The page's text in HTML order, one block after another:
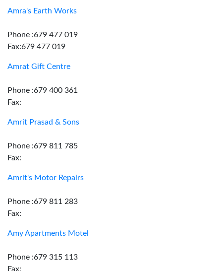
Amra's Earth Works
Phone :679 477 019
Fax:679 477 019
Amrat Gift Centre
Phone :679 400 361
Fax:
Amrit Prasad & Sons
Phone :679 811 785
Fax:
Amrit's Motor Repairs
Phone :679 811 283
Fax:
Amy Apartments Motel
Phone :679 315 113
Fax: